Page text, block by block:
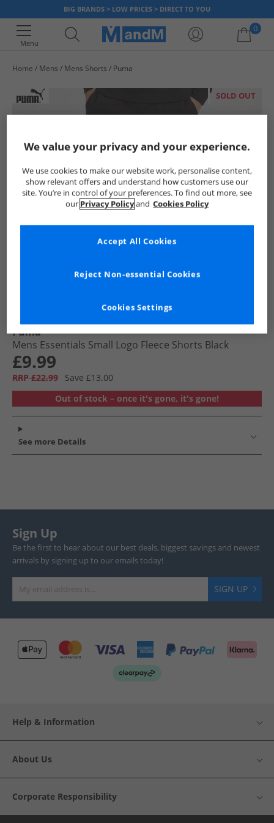
BIG BRANDS > LOW PRICES > DIRECT TO YOU
Menu
0
Home Mens Mens Shorts Puma
SOLD OUT
Puma
Mens Essentials Small Logo Fleece Shorts Black
£9.99
RRP £22.99
Save £13.00
Out of stock – once it's gone, it's gone!
See more Details
Sign Up
Be the first to hear about our best deals, biggest savings and newest
arrivals by signing up to our emails today!
SIGN UP
Help & Information
About Us
Corporate Responsibility
We value your privacy and your experience.
We use cookies to make our website work, personalise content,
show relevant offers and understand how customers use our
site. You’re in control of your preferences. To find out more, see
our Privacy Policyand Cookies Policy
Cookies Settings
Reject Non-essential Cookies
Accept All Cookies